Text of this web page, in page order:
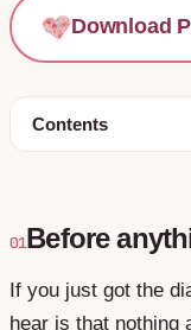
Download
Contents
01Before
If you just got the
hear is that nothing